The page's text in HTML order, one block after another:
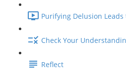
Purifying Delusion
Check Your
Reflect